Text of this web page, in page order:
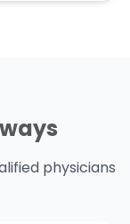
physicians